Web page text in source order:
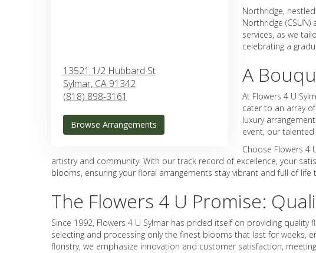
13521 1/2 Hubbard St
Sylmar, CA 91342
(818) 898-3161
Browse Arrangements
Northridge,
Northridge
services, as we
celebrating a
A
At Flowers 4 U
cater to an array
luxury
event, our
Choose Flowers 4
artistry and community. With our track record of excellence, your
blooms, ensuring your floral arrangements stay vibrant and full of
The Flowers 4 U Promise:
Since 1992, Flowers 4 U Sylmar has prided itself on providing
selecting and processing only the finest blooms that last for weeks,
floristry, we emphasize innovation and customer satisfaction,